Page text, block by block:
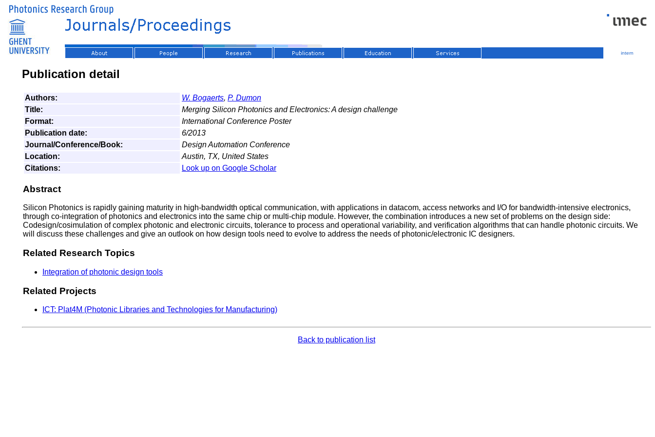
intern
Publication detail
Authors: W. Bogaerts, P. Dumon
Title:
Merging Silicon Photonics and Electronics: A design challenge
Format:
International Conference Poster
Publication date:
6/2013
Journal/Conference/Book:
Design Automation Conference
Location:
Austin, TX, United States
Citations:
Look up on Google Scholar
Abstract
Silicon Photonics is rapidly gaining maturity in high-bandwidth optical communication, with applications in datacom, access networks and I/O for bandwidth-intensive electronics,
through co-integration of photonics and electronics into the same chip or multi-chip module. However, the combination introduces a new set of problems on the design side:
Codesign/cosimulation of complex photonic and electronic circuits, tolerance to process and operational variability, and verification algorithms that can handle photonic circuits. We
will discuss these challenges and give an outlook on how design tools need to evolve to address the needs of photonic/electronic IC designers.
Related Research Topics
Integration of photonic design tools
Related Projects
ICT: Plat4M (Photonic Libraries and Technologies for Manufacturing)
Back to publication list